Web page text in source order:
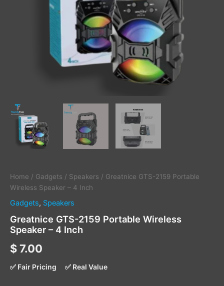
Home / Gadgets / Speakers / Greatnice GTS-2159 Portable
Wireless Speaker – 4 Inch
Gadgets, Speakers
Greatnice GTS-2159 Portable Wireless
Speaker – 4 Inch
$7.00
✅ Fair Pricing ✅ Real Value